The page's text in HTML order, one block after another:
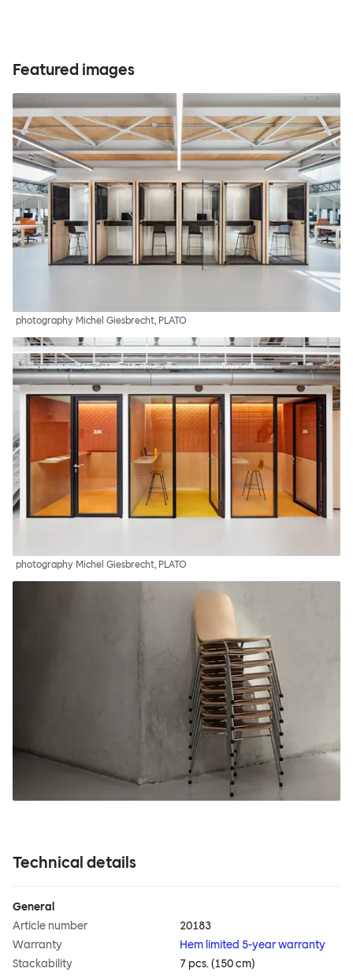
Featured images
photography Michel Giesbrecht, PLATO
photography Michel Giesbrecht, PLATO
Technical details
General
Article number
20183
Warranty
Hem limited 5-year warranty
Stackability
7 pcs. (150 cm)